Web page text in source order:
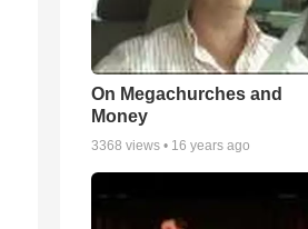
On Megachurches and
Money
3368 views • 16 years ago